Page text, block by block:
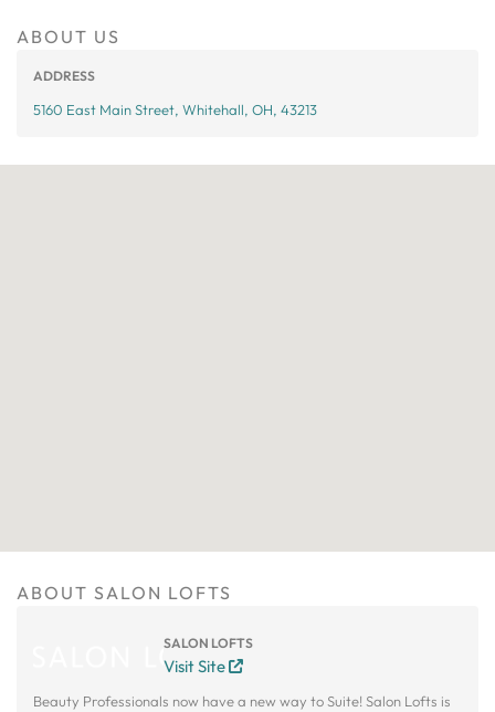
ABOUT US
ADDRESS
5160 East Main Street, Whitehall, OH, 43213
ABOUT SALON LOFTS
SALON LOFTS
Visit Site
Beauty Professionals now have a new way to Suite! Salon Lofts is